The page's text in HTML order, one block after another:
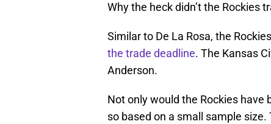
Why the heck didn’t the Rockies
Similar to De La Rosa, the
the trade deadline. The Kansas
Anderson.
Not only would the Rockies have
so based on a small sample